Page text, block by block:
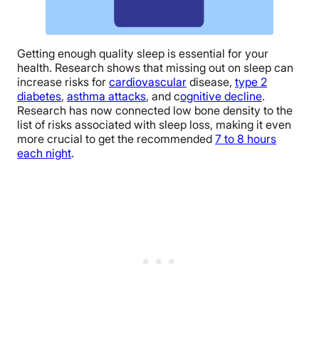
Getting enough quality sleep is essential for your
health. Research shows that missing out on sleep can
increase risks for cardiovascular disease, type 2
diabetes, asthma attacks, and cognitive decline.
Research has now connected low bone density to the
list of risks associated with sleep loss, making it even
more crucial to get the recommended 7 to 8 hours
each night.